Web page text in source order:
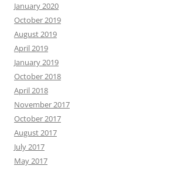
January 2020
October 2019
August 2019
April 2019
January 2019
October 2018
April 2018
November 2017
October 2017
August 2017
July 2017
May 2017